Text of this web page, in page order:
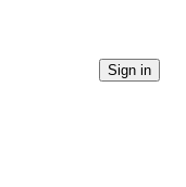
Sign in